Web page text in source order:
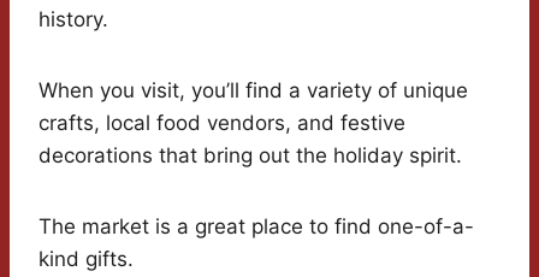
history.
When you visit, you’ll find a variety of unique
crafts, local food vendors, and festive
decorations that bring out the holiday spirit.
The market is a great place to find one-of-a-
kind gifts.